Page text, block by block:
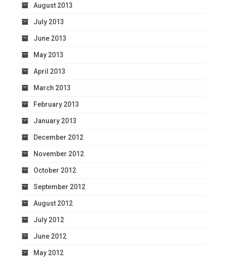
August 2013
July 2013
June 2013
May 2013
April 2013
March 2013
February 2013
January 2013
December 2012
November 2012
October 2012
September 2012
August 2012
July 2012
June 2012
May 2012